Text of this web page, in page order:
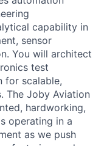
capability in
sensor
You will architect
test
for scalable,
The Joby Aviation
hardworking,
operating in a
as we push